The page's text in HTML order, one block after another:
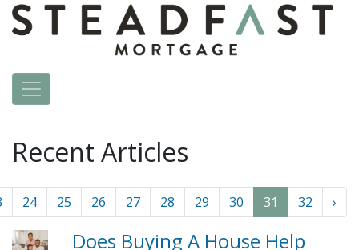
Recent Articles
24 25 26 27 28 29 30 31 32 ›
Does Buying A House Help